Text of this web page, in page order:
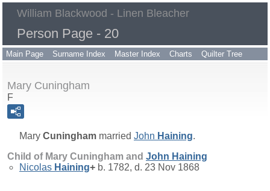
William Blackwood - Linen Bleacher
Person Page - 20
Main Page Surname Index Master Index Charts Quilter Tree
Mary Cuningham
F
Mary Cuningham married John Haining.
Child of Mary Cuningham and John Haining
Nicolas Haining+ b. 1782, d. 23 Nov 1868